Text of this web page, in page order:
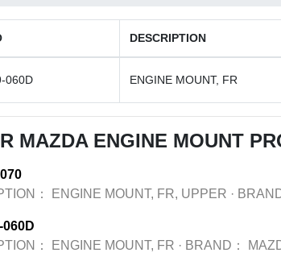
DESCRIPTION
060D ENGINE MOUNT, FR
MAZDA ENGINE MOUNT
：
ENGINE MOUNT, FR, UPPER ·
060D
：
ENGINE MOUNT, FR · BRAND：